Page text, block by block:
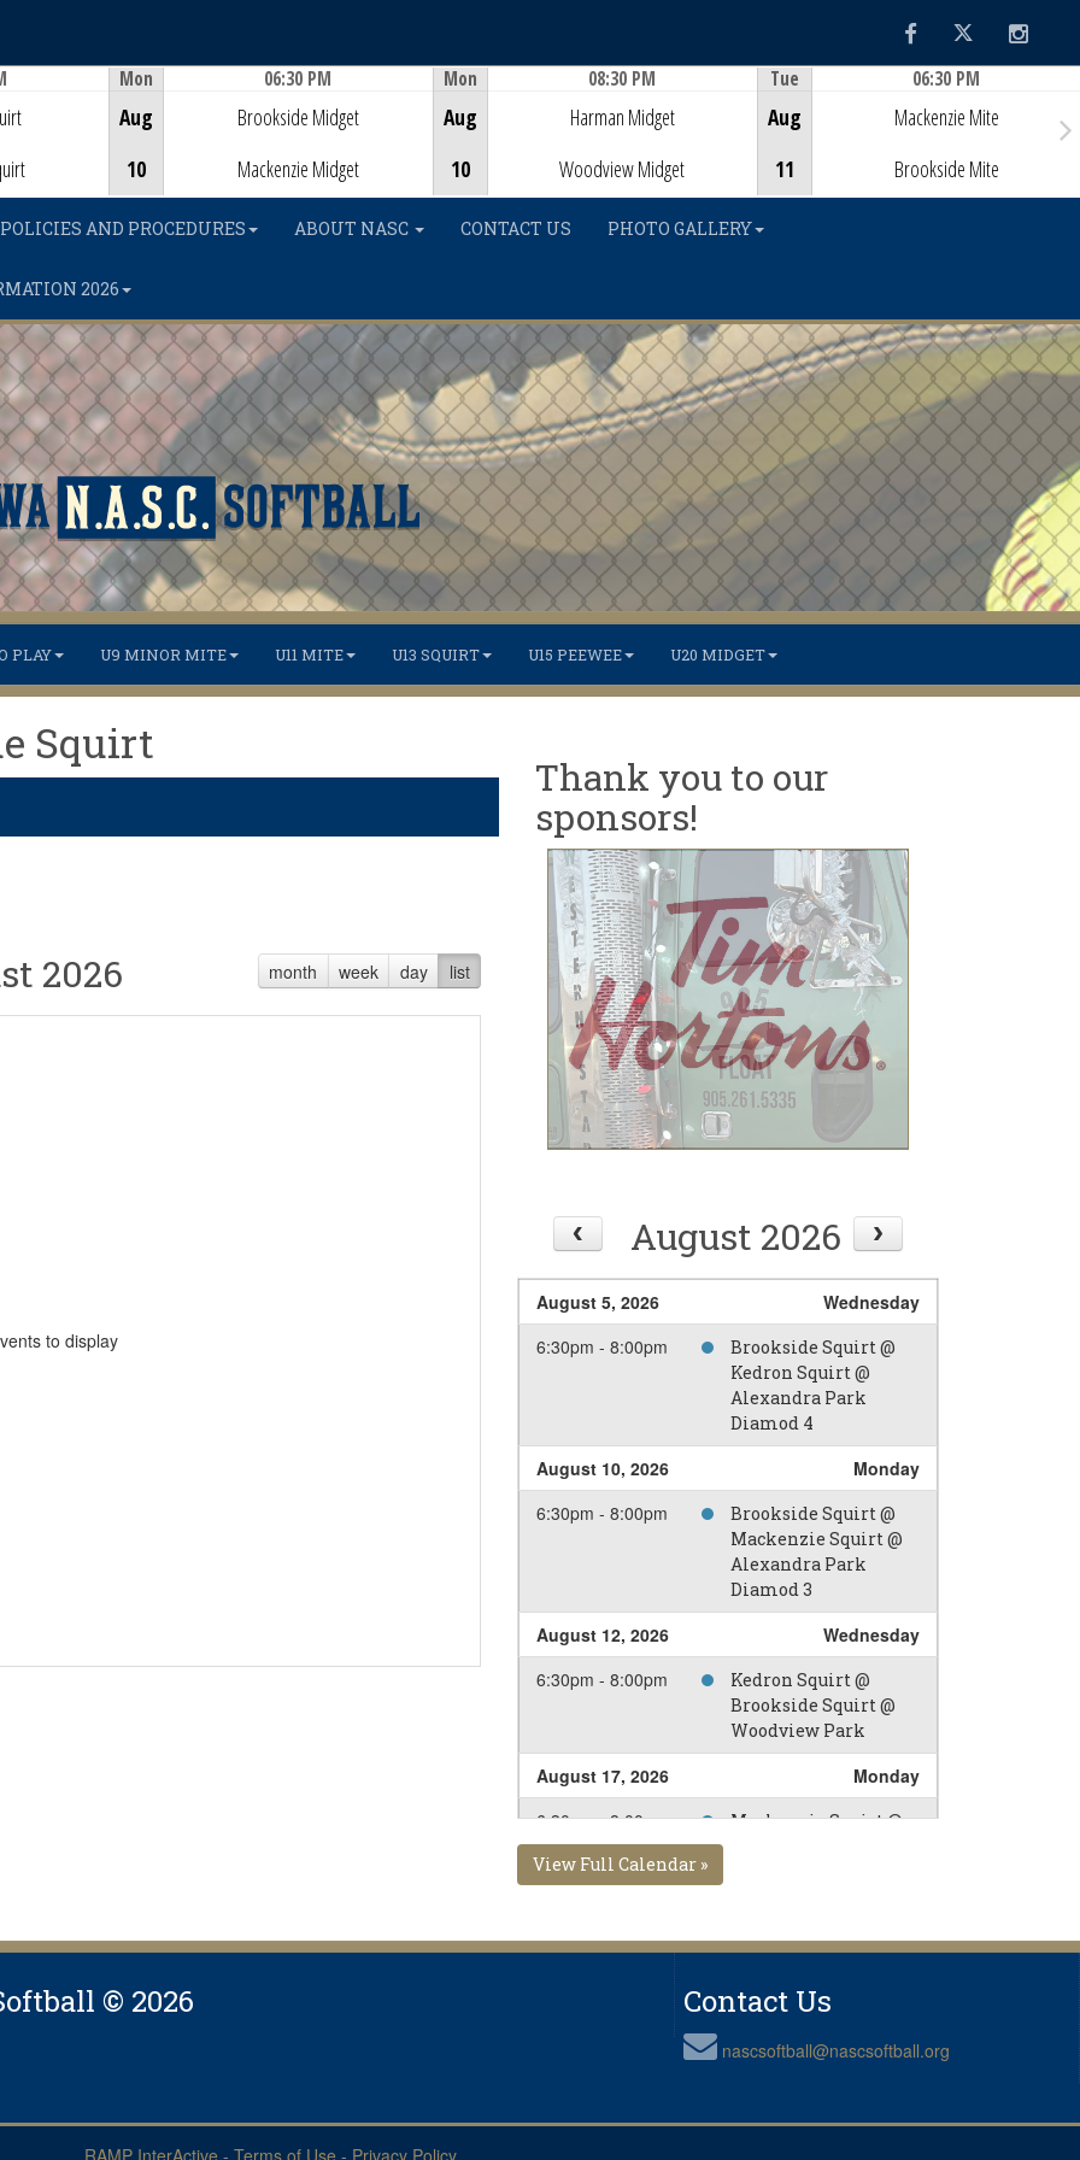
FacebookTwitter
Mon
Aug
10
06:30 PM
Brookside Midget
Mackenzie Midget
Mon
Aug
10
08:30 PM
Harman Midget
Woodview Midget
Tue
Aug
11
06:30 PM
Mackenzie Mite
Brookside Mite
POLICIES AND PROCEDURES ABOUT NASC CONTACT US PHOTO GALLERY
2026
PLAY U9 MINOR MITE U11 MITE U13 SQUIRT U15 PEEWEE U20 MIDGET
Squirt
month week day list
2026
to display
Thank you to our
sponsors!
August 2026
August 5, 2026
Wednesday
6:30pm - 8:00pm
Brookside Squirt @
Kedron Squirt @
Alexandra Park
Diamod 4
August 10, 2026
Monday
6:30pm - 8:00pm
Brookside Squirt @
Mackenzie Squirt @
Alexandra Park
Diamod 3
August 12, 2026
Wednesday
6:30pm - 8:00pm
Kedron Squirt @
Brookside Squirt @
Woodview Park
August 17, 2026
Monday
6:30pm - 8:00pm
Mackenzie Squirt @
August 19, 2026
Wednesday
Kingside Squirt @
Brookside Squirt @
Diamod 4
View Full Calendar »
© 2026 Contact Us
nascsoftball@nascsoftball.org